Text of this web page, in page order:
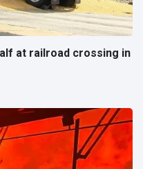
at railroad crossing in